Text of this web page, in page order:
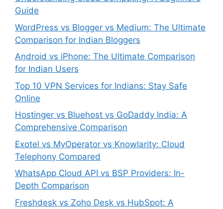
Guide
WordPress vs Blogger vs Medium: The Ultimate
Comparison for Indian Bloggers
Android vs iPhone: The Ultimate Comparison
for Indian Users
Top 10 VPN Services for Indians: Stay Safe
Online
Hostinger vs Bluehost vs GoDaddy India: A
Comprehensive Comparison
Exotel vs MyOperator vs Knowlarity: Cloud
Telephony Compared
WhatsApp Cloud API vs BSP Providers: In-
Depth Comparison
Freshdesk vs Zoho Desk vs HubSpot: A